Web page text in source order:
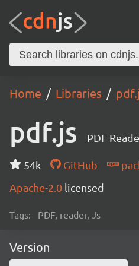
Home Libraries
pdf.js PDF
54k GitHub
Apache-2.0 licensed
Tags: PDF, reader, Js
Version